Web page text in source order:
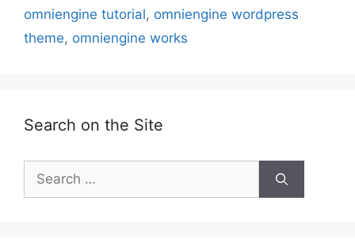
omniengine tutorial, omniengine wordpress
theme, omniengine works
Search on the Site
Search
for: